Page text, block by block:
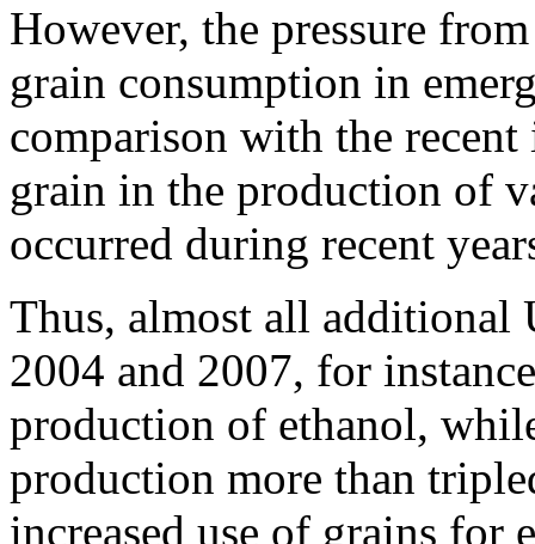
However, the pressure
grain consumption in
comparison with the
grain in the production of
occurred during recent
Thus, almost all additional
2004 and 2007, for
production of ethanol,
production more than
increased use of grains for